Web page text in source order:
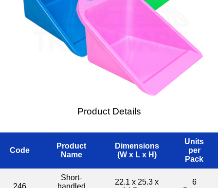
Product Details
Code
Product
Name
Dimensions
(W x L x H)
Units
per
Pack
246
Short-
handled
22.1 x 25.3 x
6